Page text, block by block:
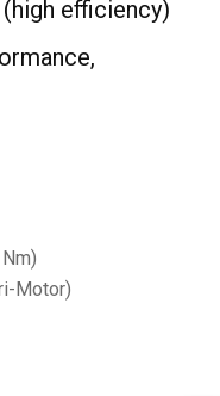
(high efficiency)
Motor)